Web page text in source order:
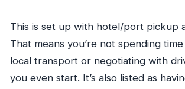
This is set up with hotel/port pickup
That means you’re not spending
local transport or negotiating with
you even start. It’s also listed as